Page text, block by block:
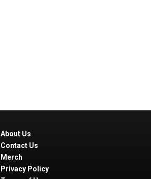
About Us
Contact Us
Merch
Privacy Policy